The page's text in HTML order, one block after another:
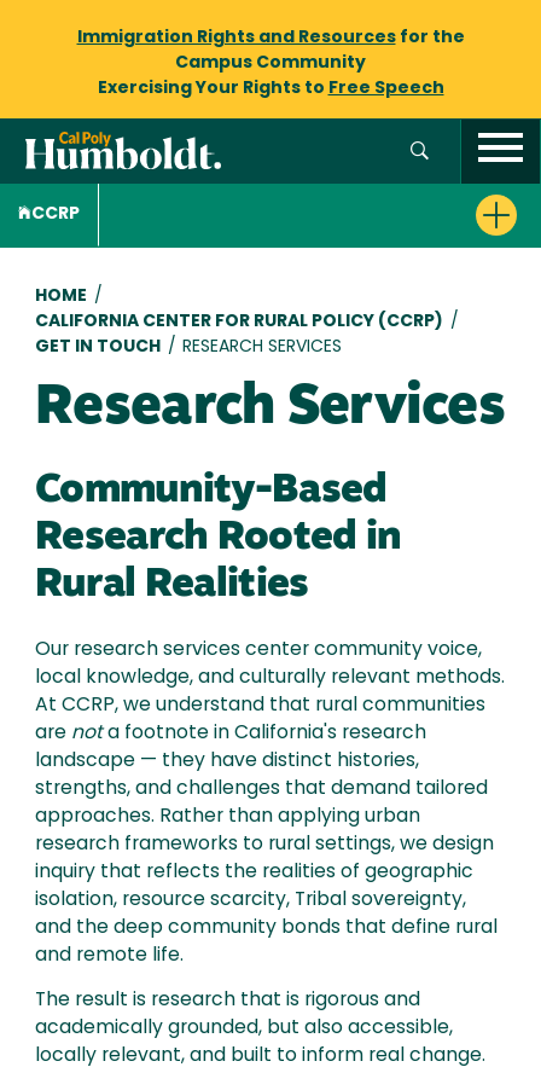
Immigration Rights and Resourcesfor the
Campus Community
Exercising Your Rights to Free Speech
CCRP
Breadcrumb
HOME /
CALIFORNIA CENTER FOR RURAL POLICY (CCRP) /
GET IN TOUCH / RESEARCH SERVICES
Research Services
Community-Based
Research Rooted in
Rural Realities
Our research services center community voice,
local knowledge, and culturally relevant methods.
At CCRP, we understand that rural communities
are nota footnote in California's research
landscape — they have distinct histories,
strengths, and challenges that demand tailored
approaches. Rather than applying urban
research frameworks to rural settings, we design
inquiry that reflects the realities of geographic
isolation, resource scarcity, Tribal sovereignty,
and the deep community bonds that define rural
and remote life.
The result is research that is rigorous and
academically grounded, but also accessible,
locally relevant, and built to inform real change.